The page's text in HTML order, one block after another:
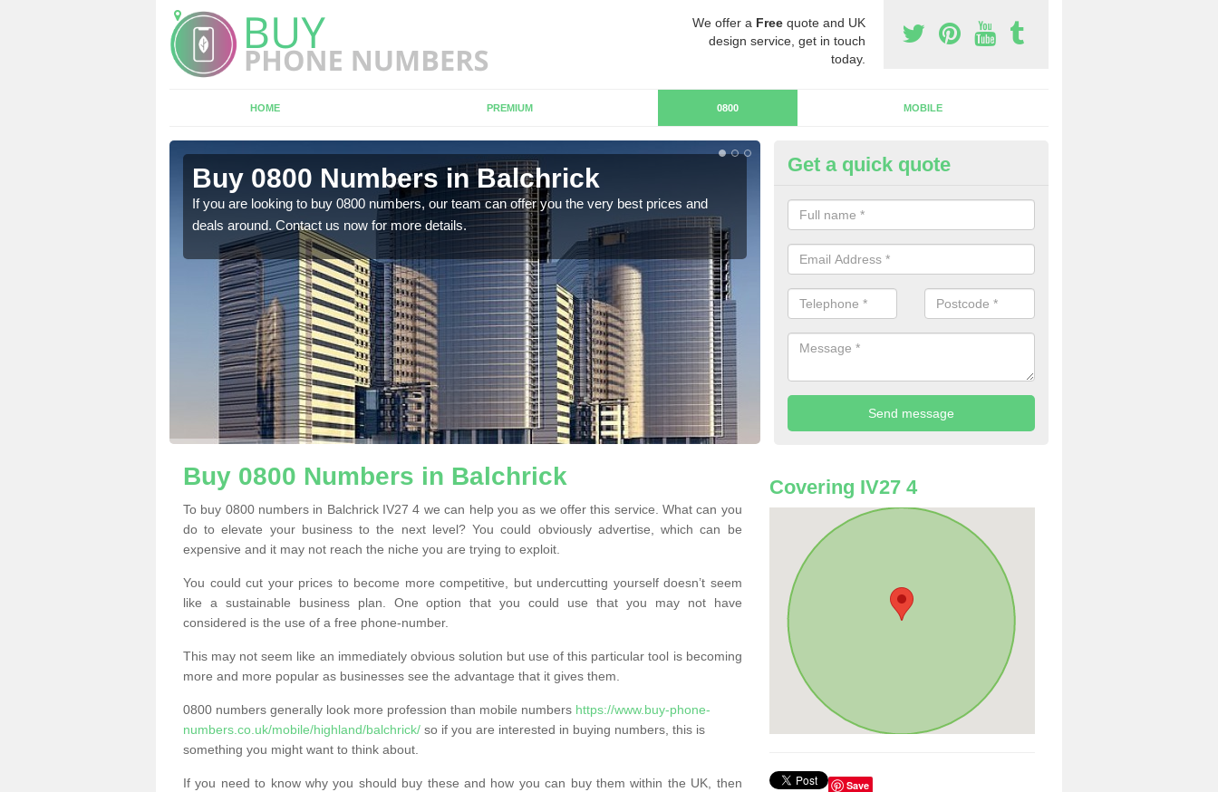
We offer a Free quote and UK
design service, get in touch
today.
HOME PREMIUM 0800 MOBILE
Buy 0800 Numbers in Balchrick
If you are looking to buy 0800 numbers, our team can offer you the very best prices and
deals around. Contact us now for more details.
Cheap 0800 Numbers to Buy in
If you are looking for cheap 0800 numbers to buy, make certain to speak
team today and we will offer you the very best prices around.
Get a quick quote
Buy 0800 Numbers in Balchrick
To buy 0800 numbers in Balchrick IV27 4 we can help you as we offer this service. What can you
do to elevate your business to the next level? You could obviously advertise, which can be
expensive and it may not reach the niche you are trying to exploit.
You could cut your prices to become more competitive, but undercutting yourself doesn’t seem
like a sustainable business plan. One option that you could use that you may not have
considered is the use of a free phone-number.
This may not seem like an immediately obvious solution but use of this particular tool is becoming
more and more popular as businesses see the advantage that it gives them.
0800 numbers generally look more profession than mobile numbers https://www.buy-phone-
numbers.co.uk/mobile/highland/balchrick/ so if you are interested in buying numbers, this is
something you might want to think about.
If you need to know why you should buy these and how you can buy them within the UK, then
Covering IV27 4
Save